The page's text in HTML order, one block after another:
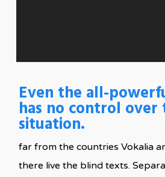
Even the all-
has no control over
situation.
far from the countries Vokalia
there live the blind texts.